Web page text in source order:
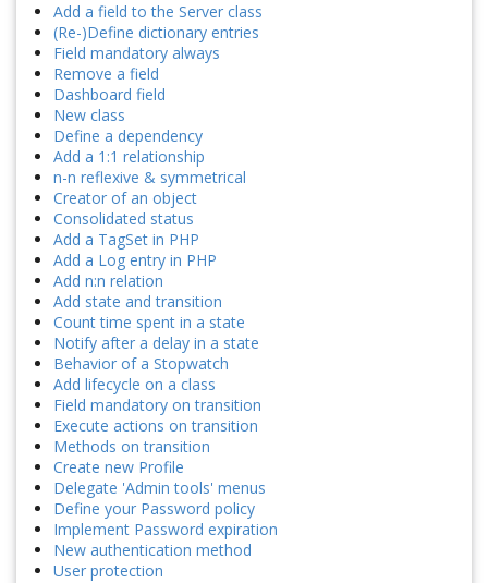
Add a field to the Server class
(Re-)Define dictionary entries
Field mandatory always
Remove a field
Dashboard field
New class
Define a dependency
Add a 1:1 relationship
n-n reflexive & symmetrical
Creator of an object
Consolidated status
Add a TagSet in PHP
Add a Log entry in PHP
Add n:n relation
Add state and transition
Count time spent in a state
Notify after a delay in a state
Behavior of a Stopwatch
Add lifecycle on a class
Field mandatory on transition
Execute actions on transition
Methods on transition
Create new Profile
Delegate 'Admin tools' menus
Define your Password policy
Implement Password expiration
New authentication method
User protection